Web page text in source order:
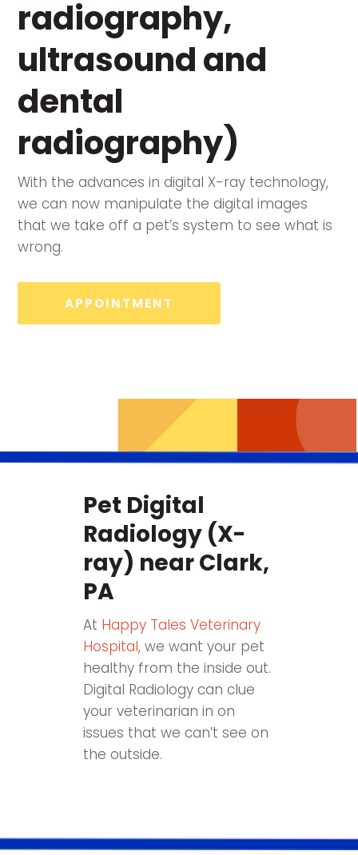
radiography,
ultrasound and
dental
radiography)
With the advances in digital X-ray technology,
we can now manipulate the digital images
that we take off a pet’s system to see what is
wrong.
APPOINTMENT
Pet Digital
Radiology (X-
ray) near Clark,
PA
At Happy Tales Veterinary
Hospital, we want your pet
healthy from the inside out.
Digital Radiology can clue
your veterinarian in on
issues that we can’t see on
the outside.